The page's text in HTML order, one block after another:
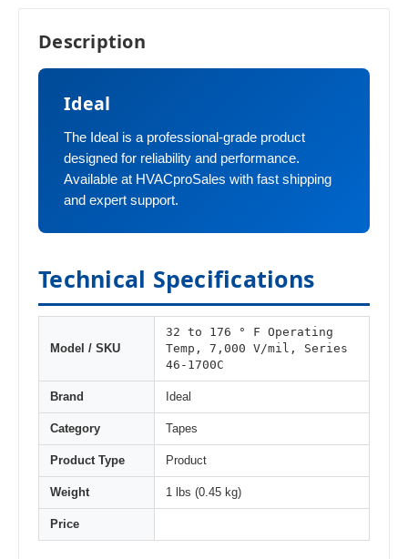
Description
Ideal
The Ideal is a professional-grade product
designed for reliability and performance.
Available at HVACproSales with fast shipping
and expert support.
Technical Specifications
Model / SKU
32 to 176 ° F Operating
Temp, 7,000 V/mil, Series
46-1700C
Brand Ideal
Category Tapes
Product Type Product
Weight 1 lbs (0.45 kg)
Price